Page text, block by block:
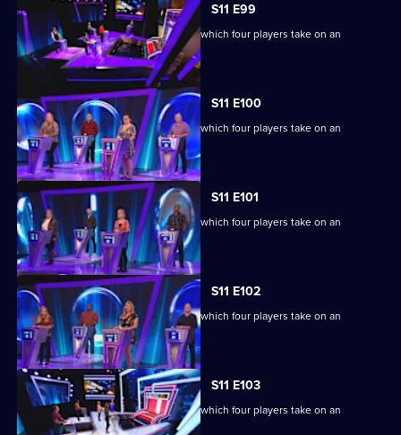
S11 E99
Ben Shephard hosts the quiz show in which four players take on an
extraordinary machine.
S11 E100
Ben Shephard hosts the quiz show in which four players take on an
extraordinary machine.
S11 E101
Ben Shephard hosts the quiz show in which four players take on an
extraordinary machine.
S11 E102
Ben Shephard hosts the quiz show in which four players take on an
extraordinary machine.
S11 E103
Ben Shephard hosts the quiz show in which four players take on an
extraordinary machine.